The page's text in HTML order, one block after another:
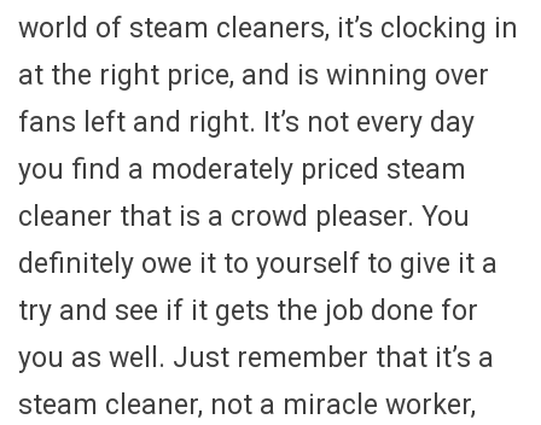
world of steam cleaners, it’s clocking in
at the right price, and is winning over
fans left and right. It’s not every day
you find a moderately priced steam
cleaner that is a crowd pleaser. You
definitely owe it to yourself to give it a
try and see if it gets the job done for
you as well. Just remember that it’s a
steam cleaner, not a miracle worker,